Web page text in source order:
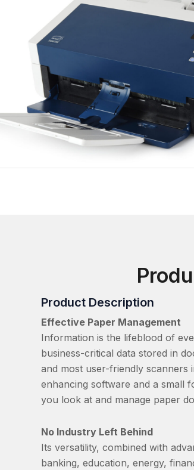
Product Description
Effective Paper Management
Information is the lifeblood of
business-critical data stored in
and most user-friendly scanners
enhancing software and a small
you look at and manage paper
No Industry Left Behind
Its versatility, combined with
banking, education, energy,